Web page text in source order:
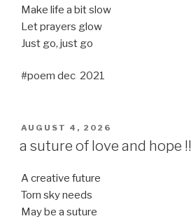
Make life a bit slow
Let prayers glow
Just go, just go
#poem dec 2021
POSTED
AUGUST 4, 2026
a suture of love and hope !!
A creative future
Torn sky needs
May be a suture